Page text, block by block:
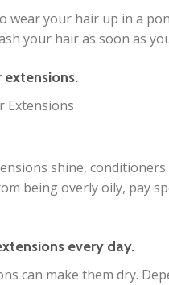
wear your hair up in a
your hair as soon as
shine,
being overly oily, pay
every day.
can make them dry.